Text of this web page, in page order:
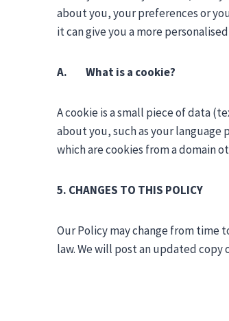
about you, your preferences or
it can give you a more
A. What is a cookie?
A cookie is a small piece of data
about you, such as your language
which are cookies from a domain
5. CHANGES TO THIS POLICY
Our Policy may change from time
law. We will post an updated copy